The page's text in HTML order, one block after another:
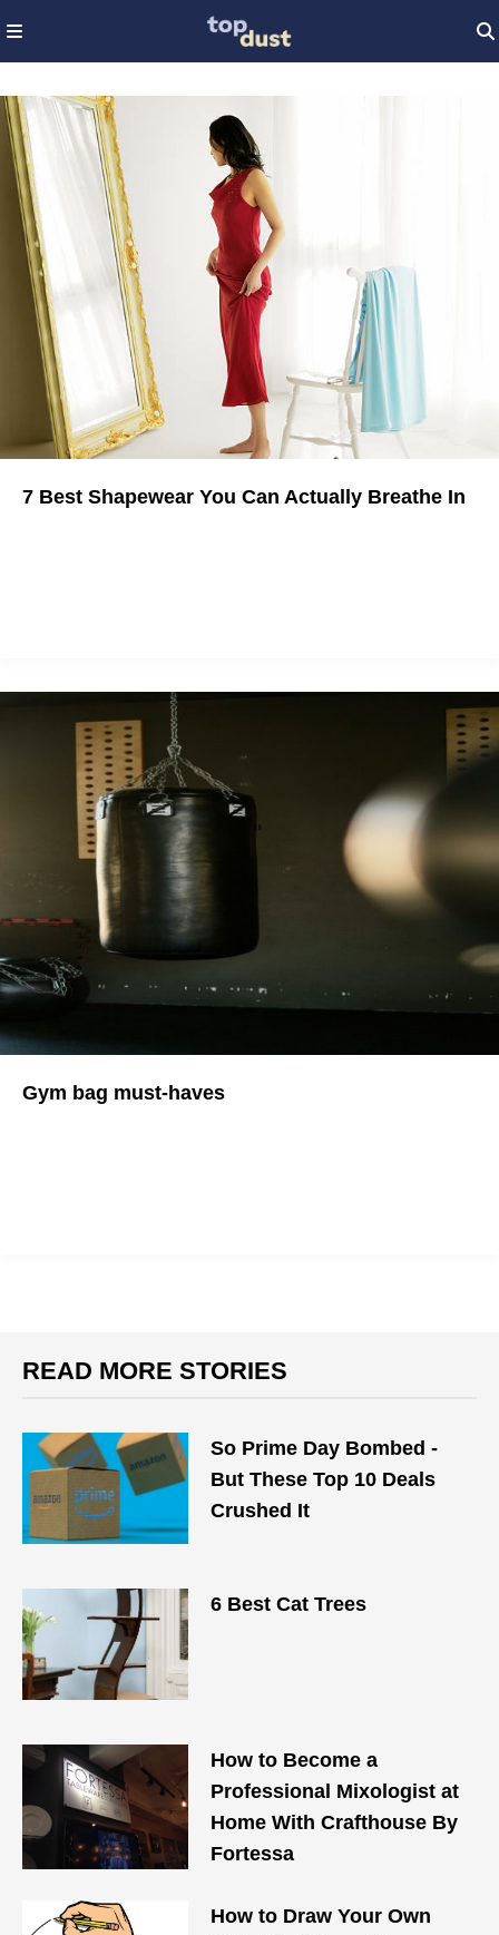
7 Best Shapewear You Can Actually Breathe In
Gym bag must-haves
READ MORE STORIES
So Prime Day Bombed -
But These Top 10 Deals
Crushed It
6 Best Cat Trees
How to Become a
Professional Mixologist at
Home With Crafthouse By
Fortessa
How to Draw Your Own